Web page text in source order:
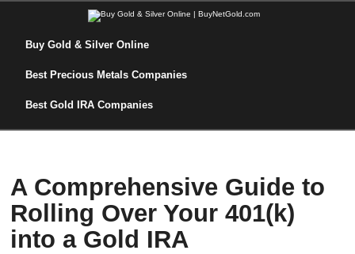
Buy Gold & Silver Online
Best Precious Metals Companies
Best Gold IRA Companies
A Comprehensive Guide to
Rolling Over Your 401(k)
into a Gold IRA